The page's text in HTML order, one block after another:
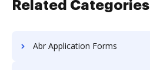
Related Categories
Abr Application Forms